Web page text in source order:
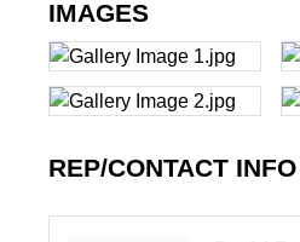
IMAGES
REP/CONTACT INFO